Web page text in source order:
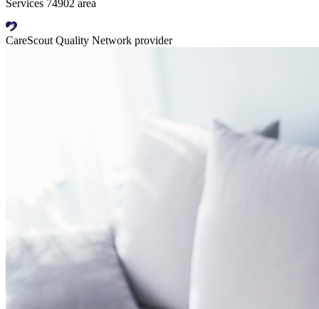
Services 74902 area
CareScout Quality Network provider